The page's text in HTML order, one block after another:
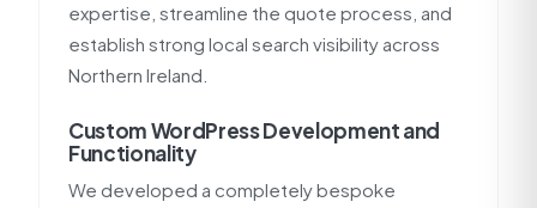
expertise, streamline the quote process, and
establish strong local search visibility across
Northern Ireland.
Custom WordPress Development and
Functionality
We developed a completely bespoke